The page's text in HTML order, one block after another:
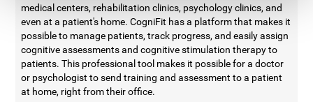
medical centers, rehabilitation clinics, psychology clinics, and
even at a patient's home. CogniFit has a platform that makes it
possible to manage patients, track progress, and easily assign
cognitive assessments and cognitive stimulation therapy to
patients. This professional tool makes it possible for a doctor
or psychologist to send training and assessment to a patient
at home, right from their office.